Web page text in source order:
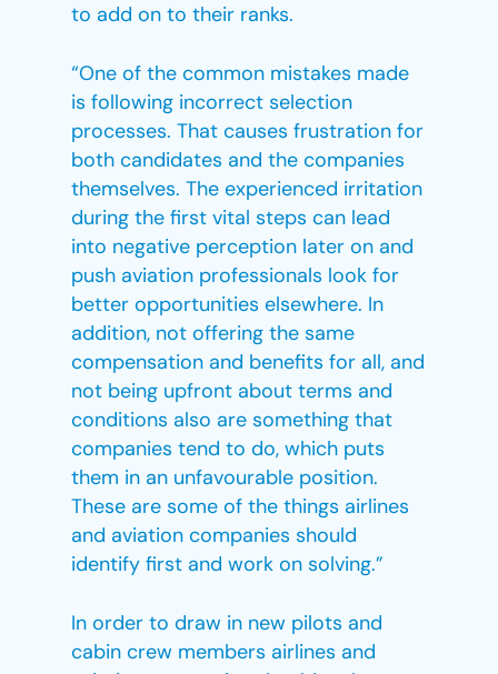
to add on to their ranks.
“One of the common mistakes made
is following incorrect selection
processes. That causes frustration for
both candidates and the companies
themselves. The experienced irritation
during the first vital steps can lead
into negative perception later on and
push aviation professionals look for
better opportunities elsewhere. In
addition, not offering the same
compensation and benefits for all, and
not being upfront about terms and
conditions also are something that
companies tend to do, which puts
them in an unfavourable position.
These are some of the things airlines
and aviation companies should
identify first and work on solving.”
In order to draw in new pilots and
cabin crew members airlines and